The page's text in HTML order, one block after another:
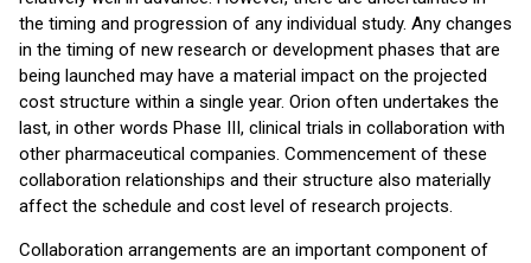
the timing and progression of any individual study. Any changes
in the timing of new research or development phases that are
being launched may have a material impact on the projected
cost structure within a single year. Orion often undertakes the
last, in other words Phase III, clinical trials in collaboration with
other pharmaceutical companies. Commencement of these
collaboration relationships and their structure also materially
affect the schedule and cost level of research projects.
Collaboration arrangements are an important component of